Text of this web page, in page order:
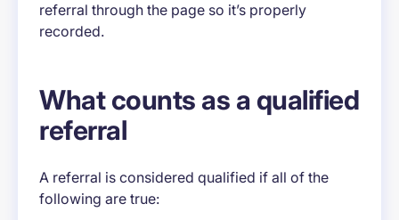
referral through the page so it’s properly
recorded.
What counts as a qualified
referral
A referral is considered qualified if all of the
following are true: